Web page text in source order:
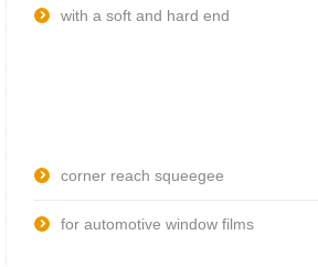
with a soft and hard end
corner reach squeegee
for automotive window films